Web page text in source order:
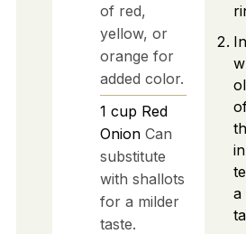
of red,
yellow, or
orange for
added color.
1 cup Red
Onion Can
substitute
with shallots
for a milder
taste.
a